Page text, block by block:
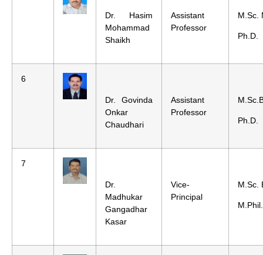
Dr. Hasim
Mohammad
Shaikh
Assistant
Professor
M.Sc.
Ph.D.
6
Dr. Govinda
Onkar
Chaudhari
Assistant
Professor
Ph.D.
7
Dr.
Madhukar
Gangadhar
Kasar
Vice-
Principal
M.Sc.